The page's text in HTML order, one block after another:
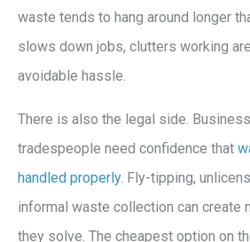
waste tends to hang around longer
slows down jobs, clutters working
avoidable hassle.
There is also the legal side.
tradespeople need confidence that
handled properly. Fly-tipping,
informal waste collection can create
they solve. The cheapest option on